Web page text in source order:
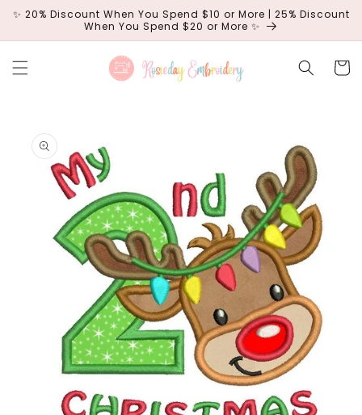
Skip to
✨ 20% Discount When You Spend $10 or More | 25% Discount
When You Spend $20 or More ✨
Cart
product
information